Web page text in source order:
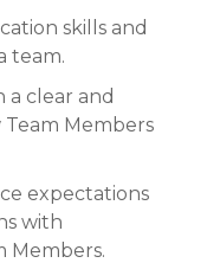
skills and
team.
a clear and
Members
expectations
with
Members.